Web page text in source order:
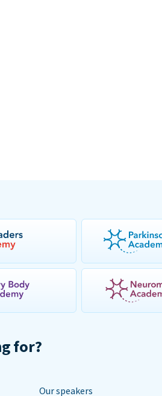
for?
Our speakers